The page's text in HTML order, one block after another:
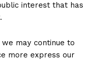
interest that has
may continue to
more express our